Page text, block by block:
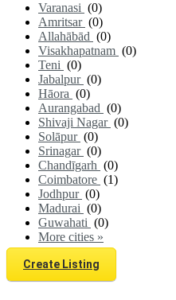
Varanasi (0)
Amritsar (0)
Allahābād (0)
Visakhapatnam (0)
Teni (0)
Jabalpur (0)
Hāora (0)
Aurangabad (0)
Shivaji Nagar (0)
Solāpur (0)
Srinagar (0)
Chandīgarh (0)
Coimbatore (1)
Jodhpur (0)
Madurai (0)
Guwahati (0)
More cities »
Create Listing